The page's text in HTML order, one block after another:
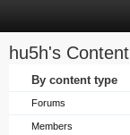
hu5h's Content
By content type
Forums
Members